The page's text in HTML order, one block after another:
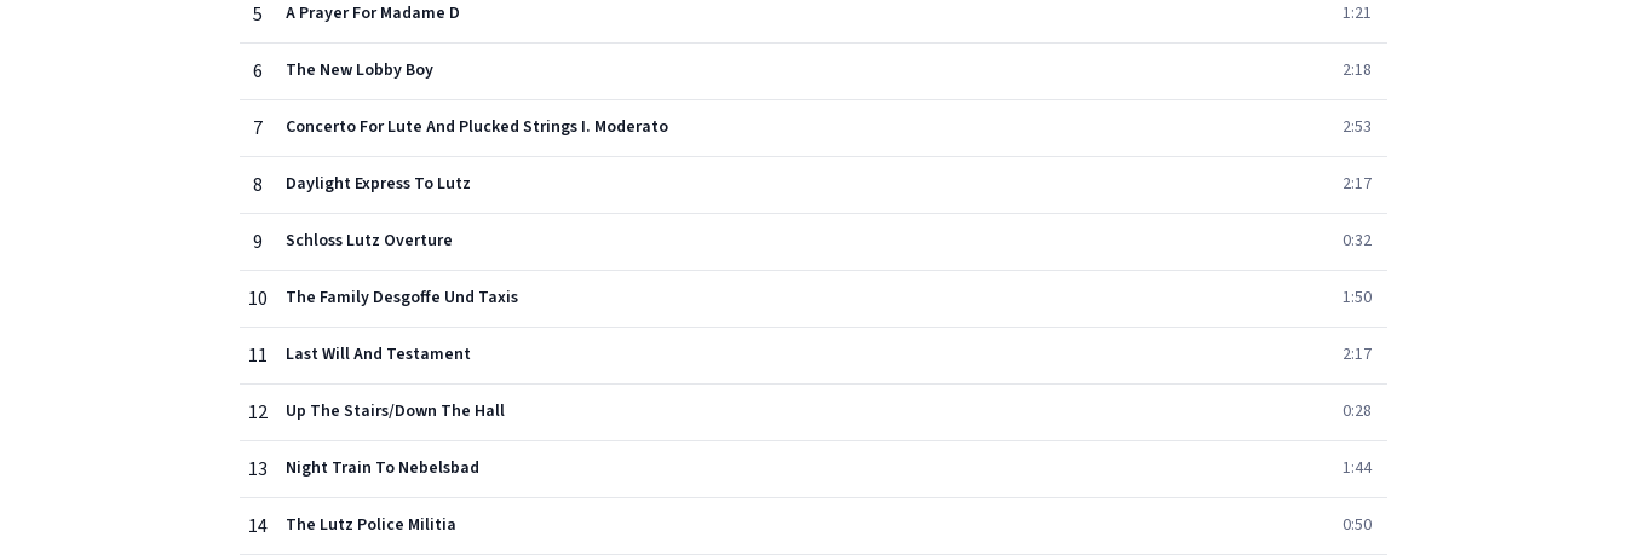
5 A Prayer For Madame D 1:21
6 The New Lobby Boy 2:18
7 Concerto For Lute And Plucked Strings I. Moderato 2:53
8 Daylight Express To Lutz 2:17
9 Schloss Lutz Overture 0:32
10 The Family Desgoffe Und Taxis 1:50
11 Last Will And Testament 2:17
12 Up The Stairs/Down The Hall 0:28
13 Night Train To Nebelsbad 1:44
14 The Lutz Police Militia 0:50